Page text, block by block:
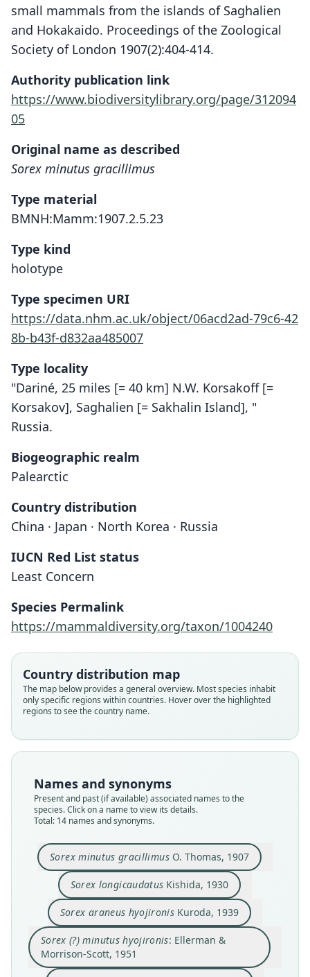
small mammals from the islands of Saghalien
and Hokakaido. Proceedings of the Zoological
Society of London 1907(2):404-414.
Authority publication link
https://www.biodiversitylibrary.org/page/312094
05
Original name as described
Sorex minutus gracillimus
Type material
BMNH:Mamm:1907.2.5.23
Type kind
holotype
Type specimen URI
https://data.nhm.ac.uk/object/06acd2ad-79c6-42
8b-b43f-d832aa485007
Type locality
"Dariné, 25 miles [= 40 km] N.W. Korsakoff [=
Korsakov], Saghalien [= Sakhalin Island], "
Russia.
Biogeographic realm
Palearctic
Country distribution
China · Japan · North Korea · Russia
IUCN Red List status
Least Concern
Species Permalink
https://mammaldiversity.org/taxon/1004240
Country distribution map
The map below provides a general overview. Most species inhabit
only specific regions within countries. Hover over the highlighted
regions to see the country name.
Names and synonyms
Present and past (if available) associated names to the
species. Click on a name to view its details.
Total: 14 names and synonyms.
Sorex minutus gracillimusO. Thomas, 1907
Sorex minutus gracillimus
O. Thomas, 1907
Family
Root name
gracillimus
Sorex longicaudatus Kishida, 1930
Sorex longicaudatus
Kishida, 1930
Family
Soricidae
Sorex araneus hyojironis Kuroda, 1939
Sorex araneus hyojironis
Kuroda, 1939
Family
Root name
hyojironis
Sorex (?) minutus hyojironis: Ellerman &
Morrison-Scott, 1951
Sorex (?) minutus hyojironis:
Ellerman & Morrison-Scott, 1951
Family
Root name
hyojironis
Sorex longicaudatus
M. Yoshikura, 1956
Family
Root name
longicaudatus
Sorex longiusculus
Kishida, 1956
Family
Soricidae
Sorex gracillimus:
Corbet & J. Edwards Hill, 1980
Family
Root name
gracillimus
Sorex gracillimus minor
Okhotina, 1984
Family
Root name
minor
Sorex gracillimus granti
Okhotina, 1993
Family
Root name
granti
Sorex gracillimus minor
Okhotina, 1993
Family
Root name
minor